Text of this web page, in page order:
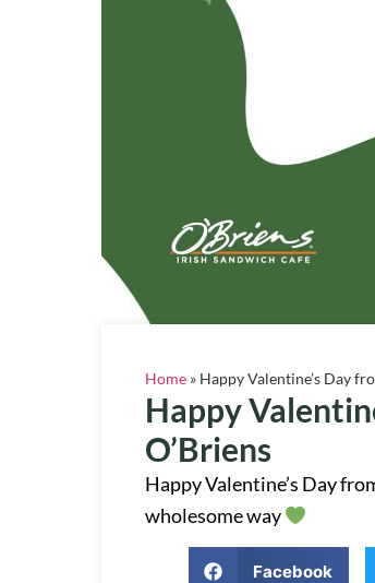
Home » Happy Valentine’s Day
Happy
O’Briens
Happy Valentine’s Day
wholesome way
Facebook